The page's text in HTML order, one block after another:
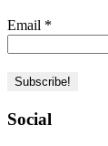
Email *
Social